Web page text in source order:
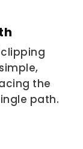
the
path.